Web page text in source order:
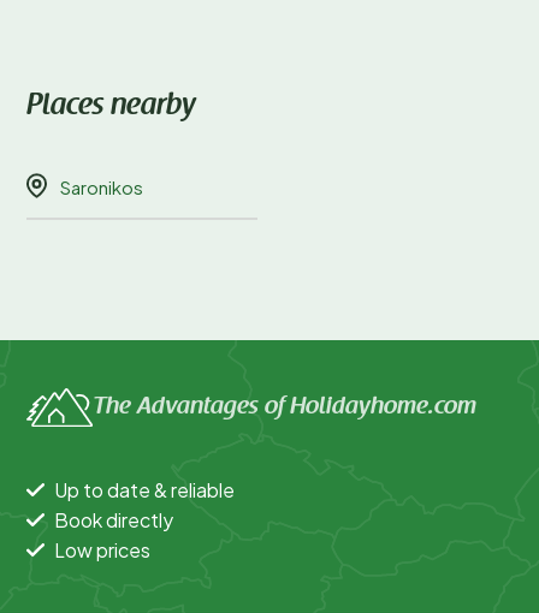
Places nearby
Saronikos
The Advantages of Holidayhome.com
Up to date & reliable
Book directly
Low prices